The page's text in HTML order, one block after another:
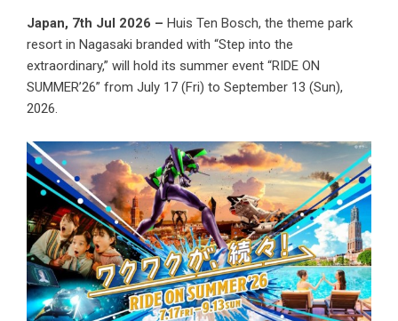
Japan, 7th Jul 2026 – Huis Ten Bosch, the theme park
resort in Nagasaki branded with “Step into the
extraordinary,” will hold its summer event “RIDE ON
SUMMER’26” from July 17 (Fri) to September 13 (Sun),
2026.